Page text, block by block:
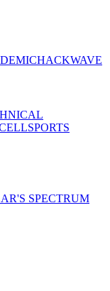
HACKWAVE
SPORTS
SPECTRUM